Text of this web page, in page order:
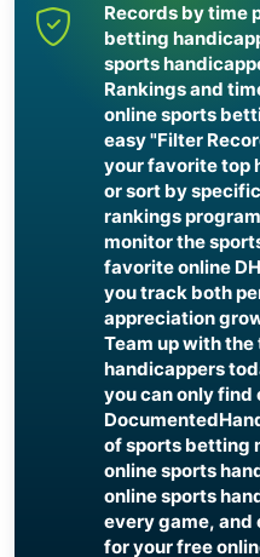
Records by time
betting
sports
Rankings and
online sports
easy "Filter
your favorite top
or sort by
rankings
monitor the
favorite online
you track both
appreciation
Team up with
handicappers
you can only find
of sports betting
online sports
online sports
every game, and
for your free